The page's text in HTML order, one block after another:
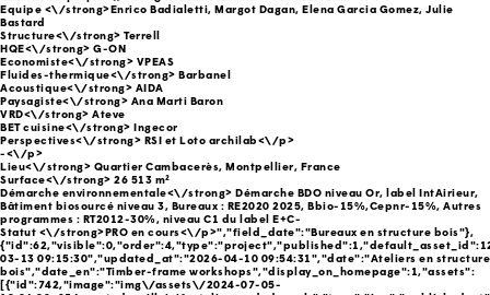
Equipe <\/strong>Enrico Badialetti, Margot Dagan, Elena Garcia Gomez, Julie
Bastard
Structure<\/strong> Terrell
HQE<\/strong> G-ON
Economiste<\/strong> VPEAS
Fluides-thermique<\/strong> Barbanel
Acoustique<\/strong> AIDA
Paysagiste<\/strong> Ana Marti Baron
VRD<\/strong> Ateve
BET cuisine<\/strong> Ingecor
Perspectives<\/strong> RSI et Loto archilab<\/p>
-<\/p>
Lieu<\/strong> Quartier Cambacerès, Montpellier, France
Surface<\/strong> 26 513 m²
Démarche environnementale<\/strong> Démarche BDO niveau Or, label IntAirieur,
Bâtiment biosourcé niveau 3, Bureaux : RE2020 2025, Bbio-15%,Cepnr-15%, Autres
programmes : RT2012-30%, niveau C1 du label E+C-
Statut <\/strong>PRO en cours<\/p>","field_date":"Bureaux en structure bois"},
03-13 09:15:30","updated_at":"2026-04-10 09:54:31","date":"Ateliers en structure
bois","date_en":"Timber-frame workshops","display_on_homepage":1,"assets":
[{"id":742,"image":"img\/assets\/2024-07-05-